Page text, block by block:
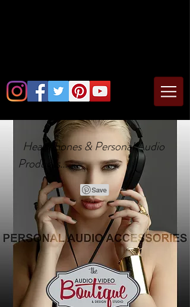
Headphones & Personal Audio
Products...